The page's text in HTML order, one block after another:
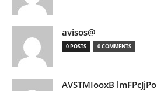
avisos@
0 POSTS 0 COMMENTS
AVSTMIooxB lmFPcJjPo